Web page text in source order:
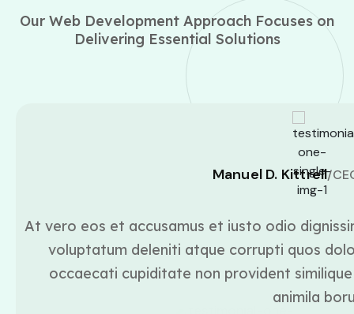
Our Web Development Approach Focuses on
Delivering Essential Solutions
Manuel D. Kittrell/
At vero eos et accusamus et iusto odio
voluptatum deleniti atque corrupti quos
occaecati cupiditate non provident
animila